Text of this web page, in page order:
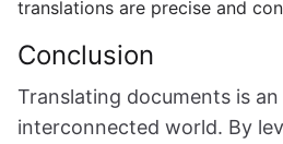
translations are precise and
Conclusion
Translating documents is
interconnected world. By